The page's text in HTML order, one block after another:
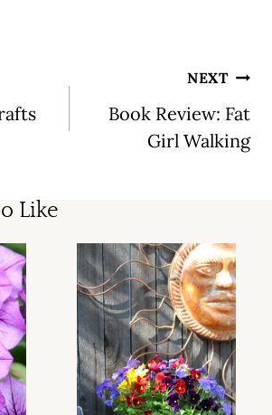
NEXT
Book Review: Fat
Girl Walking
Like